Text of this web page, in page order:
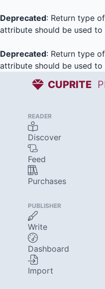
Deprecated: Return type
attribute should be used
Deprecated: Return type
attribute should be used
CUPRITE
READER
Discover
Feed
Purchases
PUBLISHER
Write
Dashboard
Import